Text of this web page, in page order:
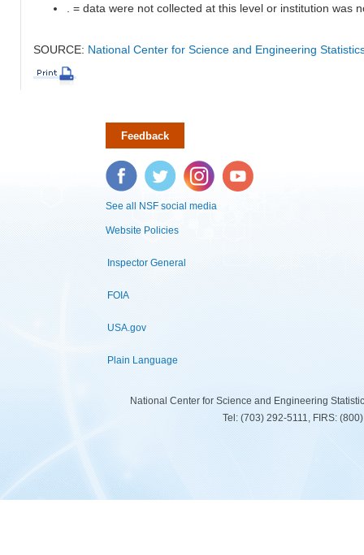
. = data were not collected at this level or institution was
SOURCE: National Center for Science and Engineering
Feedback
Facebook Twitter Instagram YouTube
See all NSF social media
Website Policies
Inspector General
FOIA
USA.gov
Plain Language
National Center for Science and Engineering
Tel: (703) 292-5111, FIRS: